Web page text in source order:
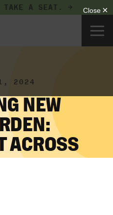
A SEAT. →
2024
NEW
ACROSS